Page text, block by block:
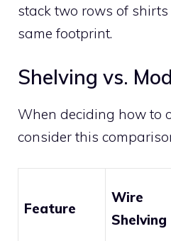
stack two rows of
same footprint.
Shelving vs.
When deciding how to
consider this
Feature
Wire
Shelving